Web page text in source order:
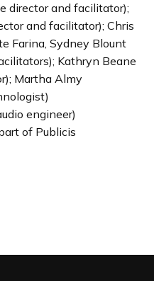
director and facilitator);
and facilitator); Chris
Farina, Sydney Blount
Kathryn Beane
Martha Almy
engineer)
of Publicis